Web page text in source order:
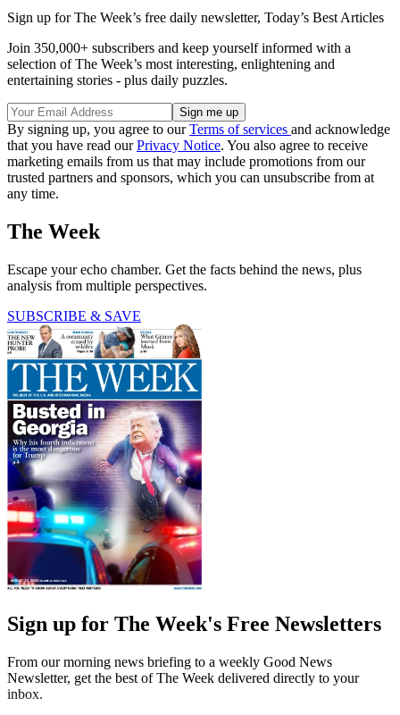
Sign up for The Week’s free daily newsletter, Today’s Best Articles
Join 350,000+ subscribers and keep yourself informed with a
selection of The Week’s most interesting, enlightening and
entertaining stories - plus daily puzzles.
By signing up, you agree to ourTerms of services and acknowledge
that you have read ourPrivacy Notice. You also agree to receive
marketing emails from us that may include promotions from our
trusted partners and sponsors, which you can unsubscribe from at
any time.
The Week
Escape your echo chamber. Get the facts behind the news, plus
analysis from multiple perspectives.
SUBSCRIBE & SAVE
Sign up for The Week's Free Newsletters
From our morning news briefing to a weekly Good News
Newsletter, get the best of The Week delivered directly to your
inbox.